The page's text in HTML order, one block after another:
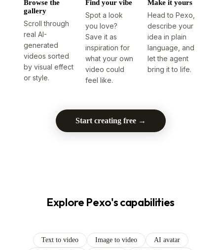
Browse the
gallery
Scroll through
real AI-
generated
videos sorted
by visual effect
or style.
Find your vibe
Spot a look
you love?
Save it as
inspiration for
what your own
video could
feel like.
Make it yours
Head to Pexo,
describe your
idea in plain
language, and
let the agent
bring it to life.
Start creating free →
Explore Pexo's capabilities
Text to video Image to video
AI avatar